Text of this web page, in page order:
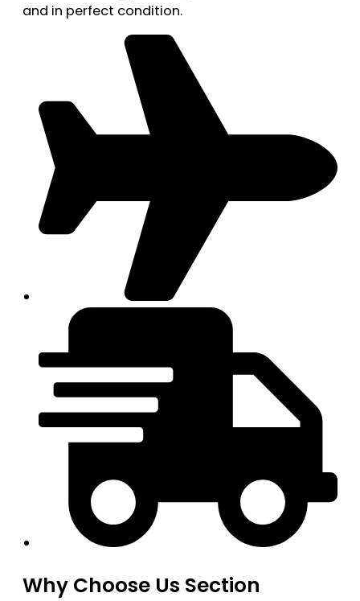
and in perfect condition.
Why Choose Us Section